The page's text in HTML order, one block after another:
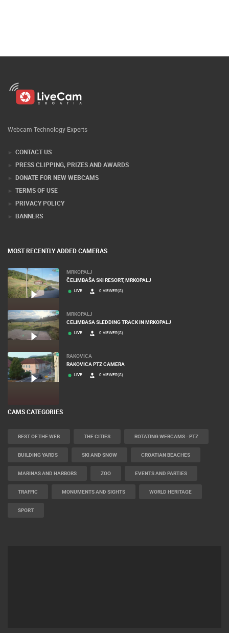
Webcam Technology Experts
CONTACT US
PRESS CLIPPING, PRIZES AND AWARDS
DONATE FOR NEW WEBCAMS
TERMS OF USE
PRIVACY POLICY
BANNERS
MOST RECENTLY ADDED CAMERAS
MRKOPALJ
ČELIMBAŠA SKI RESORT, MRKOPALJ
LIVE 0 VIEWER(S)
MRKOPALJ
CELIMBASA SLEDDING TRACK IN MRKOPALJ
LIVE 0 VIEWER(S)
RAKOVICA
RAKOVICA PTZ CAMERA
LIVE 0 VIEWER(S)
CAMS CATEGORIES
BEST OF THE WEB THE CITIES ROTATING WEBCAMS - PTZ
BUILDING YARDS SKI AND SNOW CROATIAN BEACHES
MARINAS AND HARBORS ZOO EVENTS AND PARTIES
TRAFFIC MONUMENTS AND SIGHTS WORLD HERITAGE
SPORT